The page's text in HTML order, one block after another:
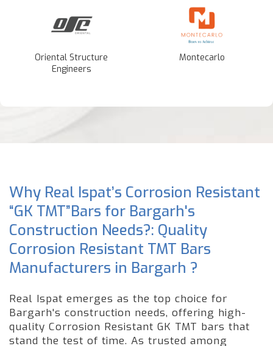
Oriental Structure
Engineers
Montecarlo
Why Real Ispat’s Corrosion Resistant
“GK TMT”Bars for Bargarh's
Construction Needs?: Quality
Corrosion Resistant TMT Bars
Manufacturers in Bargarh ?
Real Ispat emerges as the top choice for
Bargarh's construction needs, offering high-
quality Corrosion Resistant GK TMT bars that
stand the test of time. As trusted among